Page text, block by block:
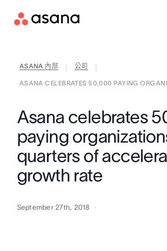
ASANA 內部 公司
ASANA CELEBRATES 50,000 PAYING
Asana celebrates
paying
quarters of
growth rate
September 27th, 2018